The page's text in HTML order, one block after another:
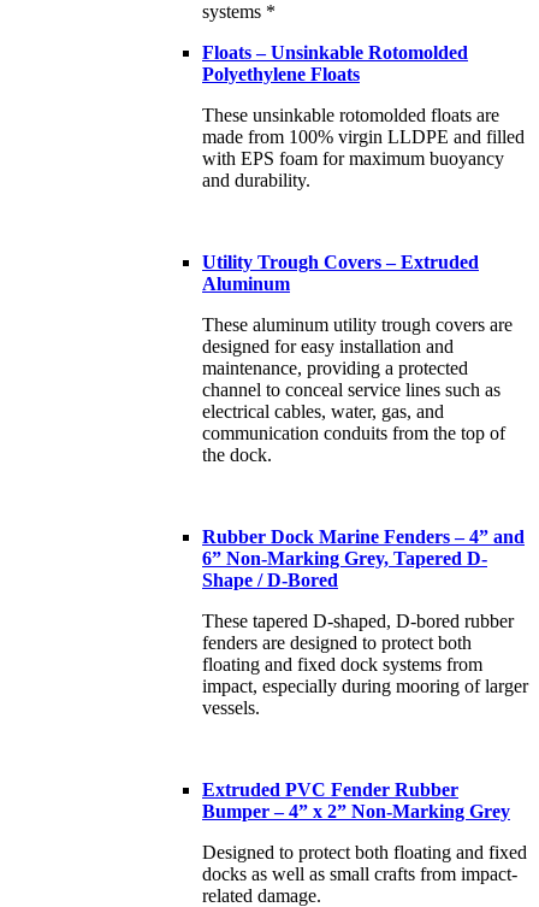
Floats – Unsinkable Rotomolded
Polyethylene Floats
These unsinkable rotomolded floats are
made from 100% virgin LLDPE and filled
with EPS foam for maximum buoyancy
and durability.
Utility Trough Covers – Extruded
Aluminum
These aluminum utility trough covers are
designed for easy installation and
maintenance, providing a protected
channel to conceal service lines such as
electrical cables, water, gas, and
communication conduits from the top of
the dock.
Rubber Dock Marine Fenders – 4” and
6” Non-Marking Grey, Tapered D-
Shape / D-Bored
These tapered D-shaped, D-bored rubber
fenders are designed to protect both
floating and fixed dock systems from
impact, especially during mooring of larger
vessels.
Extruded PVC Fender Rubber
Bumper – 4” x 2” Non-Marking Grey
Designed to protect both floating and fixed
docks as well as small crafts from impact-
related damage.